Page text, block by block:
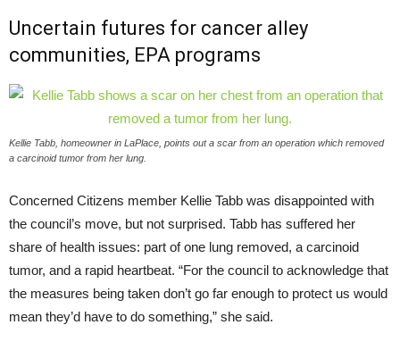
Uncertain futures for cancer alley
communities, EPA programs
Kellie Tabb, homeowner in LaPlace, points out a scar from an operation which removed
a carcinoid tumor from her lung.
Concerned Citizens member Kellie Tabb was disappointed with
the council’s move, but not surprised. Tabb has suffered her
share of health issues: part of one lung removed, a carcinoid
tumor, and a rapid heartbeat. “For the council to acknowledge that
the measures being taken don’t go far enough to protect us would
mean they’d have to do something,” she said.